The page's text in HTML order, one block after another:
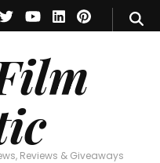
Reviews & Giveaways
Critic
Reviews & Giveaways